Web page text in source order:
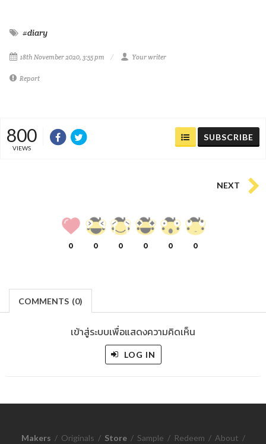
#diary
18th November 2020, 3:55 pm Your writer
Report
800
VIEWS
SUBSCRIBE
NEXT
0 0 0 0 0 0
COMMENTS (0)
เข้าสู่ระบบเพื่อแสดงความคิดเห็น
LOG IN
Makers / Originals / Store / Sample / Redeem / About /